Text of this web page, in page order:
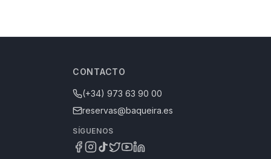
CONTACTO
(+34) 973 63 90 00
reservas@baqueira.es
SÍGUENOS